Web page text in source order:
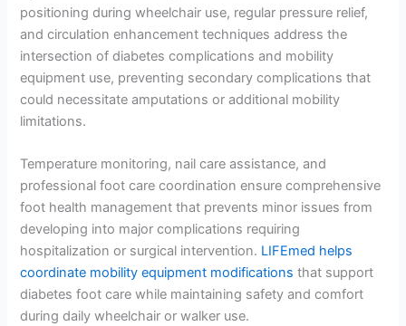
positioning during wheelchair use, regular pressure relief,
and circulation enhancement techniques address the
intersection of diabetes complications and mobility
equipment use, preventing secondary complications that
could necessitate amputations or additional mobility
limitations.
Temperature monitoring, nail care assistance, and
professional foot care coordination ensure comprehensive
foot health management that prevents minor issues from
developing into major complications requiring
hospitalization or surgical intervention. LIFEmed helps
coordinate mobility equipment modifications that support
diabetes foot care while maintaining safety and comfort
during daily wheelchair or walker use.